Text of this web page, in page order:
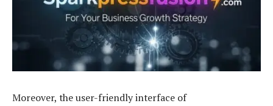
Moreover, the user-friendly interface of